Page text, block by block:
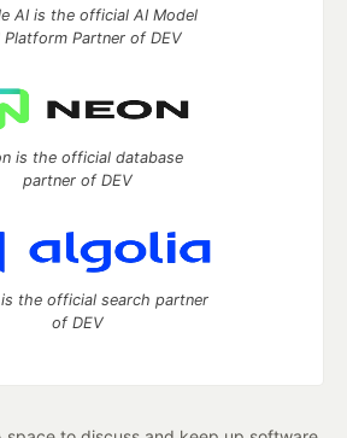
AI is the official AI Model
Platform Partner of DEV
is the official database
partner of DEV
the official search partner
of DEV